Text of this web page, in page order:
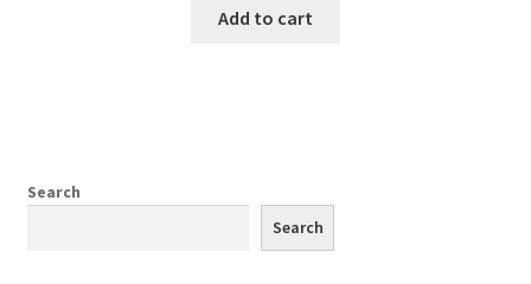
Add to cart
Search
Search